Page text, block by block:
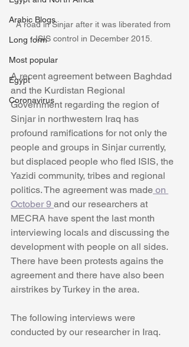
Arabic Blogs
Long form
Most popular
Egypt
Coronavirus
A road in Sinjar after it was liberated from
ISIS control in December 2015.
A recent agreement between Baghdad
and the Kurdistan Regional
Government regarding the region of
Sinjar in northwestern Iraq has
profound ramifications for not only the
people and groups in Sinjar currently,
but displaced people who fled ISIS, the
Yazidi community, tribes and regional
politics. The agreement was made on
October 9 and our researchers at
MECRA have spent the last month
interviewing locals and discussing the
development with people on all sides.
There have been protests agains the
agreement and there have also been
airstrikes by Turkey in the area.
The following interviews were
conducted by our researcher in Iraq.